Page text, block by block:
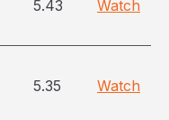
5.43 Watch
5.35 Watch